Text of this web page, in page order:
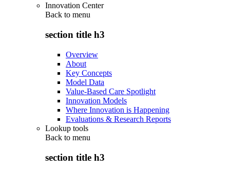
Innovation Center
Back to menu
section title h3
Overview
About
Key Concepts
Model Data
Value-Based Care Spotlight
Innovation Models
Where Innovation is Happening
Evaluations & Research Reports
Lookup tools
Back to menu
section title h3